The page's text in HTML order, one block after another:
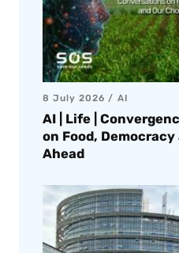
8 July 2026 AI
AI | Life |
on Food,
Ahead